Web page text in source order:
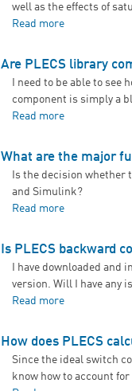
well as the effects of
Read more
Are PLECS library
I need to be able to
component is simply a
Read more
What are the major
Is the decision whether
and Simulink?
Read more
Is PLECS backward
I have downloaded and
version. Will I have any
Read more
How does PLECS
Since the ideal switch
know how to account